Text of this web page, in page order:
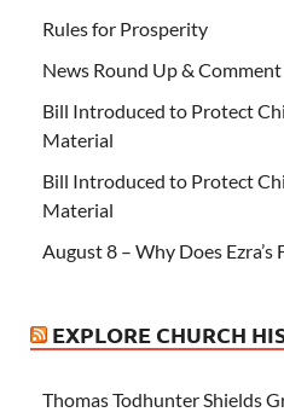
Rules for Prosperity
News Round Up & Comment
Bill Introduced to Protect
Material
Bill Introduced to Protect
Material
August 8 – Why Does
EXPLORE CHURCH
Thomas Todhunter Shields